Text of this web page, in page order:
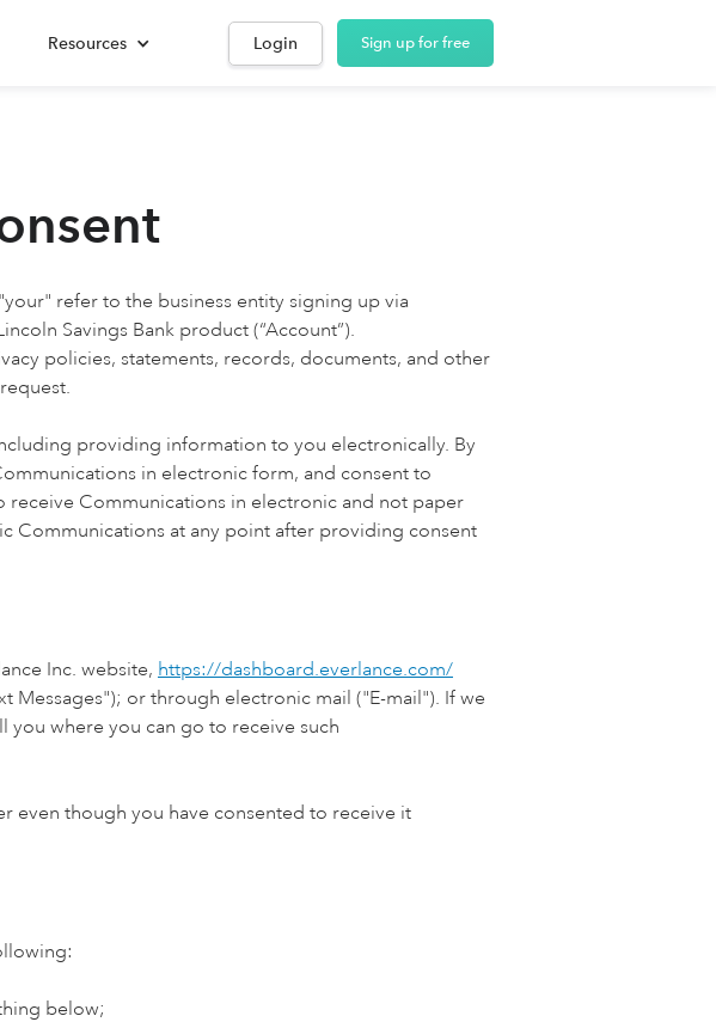
Resources Login Sign up for free
refer to the business entity signing up via
Savings Bank product (“Account”).
policies, statements, records, documents, and other
providing information to you electronically. By
in electronic form, and consent to
Communications in electronic and not paper
Communications at any point after providing consent
Inc. website, https://dashboard.everlance.com/
Messages"); or through electronic mail ("E-mail"). If we
where you can go to receive such
even though you have consented to receive it
below;